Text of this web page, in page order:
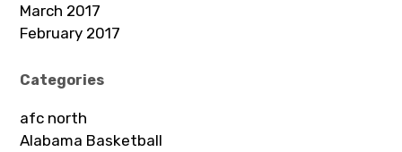
March 2017
February 2017
Categories
afc north
Alabama Basketball